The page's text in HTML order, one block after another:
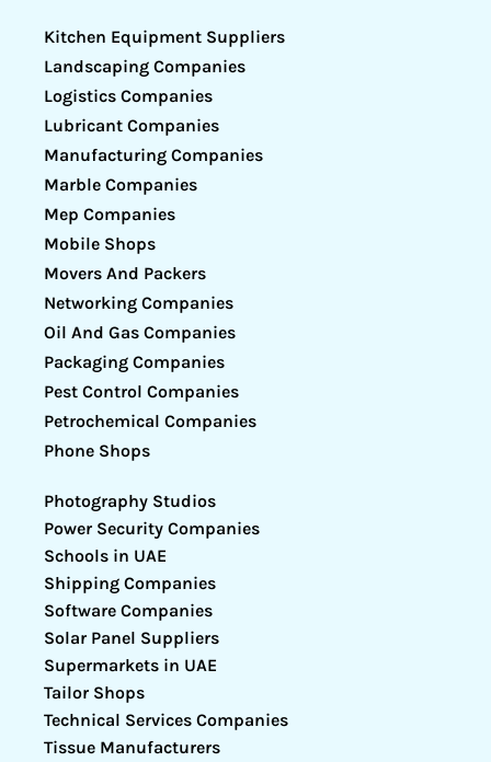
Kitchen Equipment Suppliers
Landscaping Companies
Logistics Companies
Lubricant Companies
Manufacturing Companies
Marble Companies
Mep Companies
Mobile Shops
Movers And Packers
Networking Companies
Oil And Gas Companies
Packaging Companies
Pest Control Companies
Petrochemical Companies
Phone Shops
Photography Studios
Power Security Companies
Schools in UAE
Shipping Companies
Software Companies
Solar Panel Suppliers
Supermarkets in UAE
Tailor Shops
Technical Services Companies
Tissue Manufacturers